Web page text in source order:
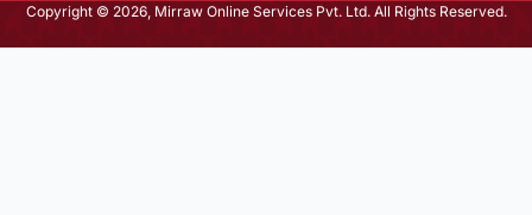
Copyright © 2026, Mirraw Online Services Pvt. Ltd. All Rights Reserved.